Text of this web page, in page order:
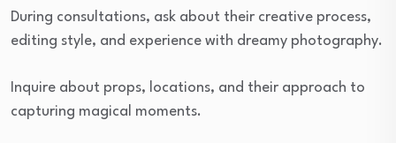
During consultations, ask about their creative process,
editing style, and experience with dreamy photography.
Inquire about props, locations, and their approach to
capturing magical moments.